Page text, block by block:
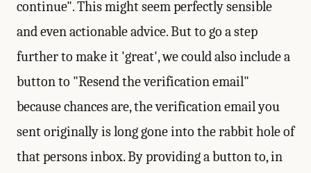
continue". This might seem perfectly sensible
and even actionable advice. But to go a step
further to make it 'great', we could also include a
button to "Resend the verification email"
because chances are, the verification email you
sent originally is long gone into the rabbit hole of
that persons inbox. By providing a button to, in